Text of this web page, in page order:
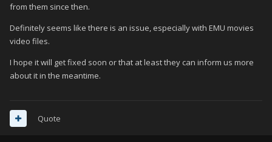
from them since then.
Definitely seems like there is an issue, especially with EMU movies
video files.
I hope it will get fixed soon or that at least they can inform us more
about it in the meantime.
Quote